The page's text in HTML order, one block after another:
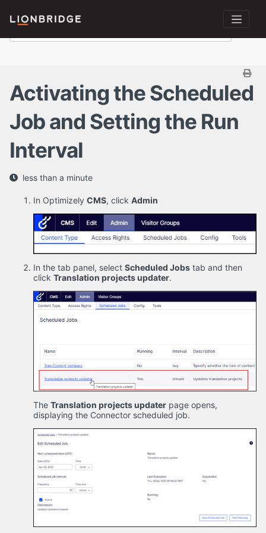
Activating the Scheduled
Job and Setting the Run
Interval
less than a minute
In Optimizely CMS, click Admin
In the tab panel, select Scheduled Jobs tab and then
click Translation projects updater.
The Translation projects updater page opens,
displaying the Connector scheduled job.